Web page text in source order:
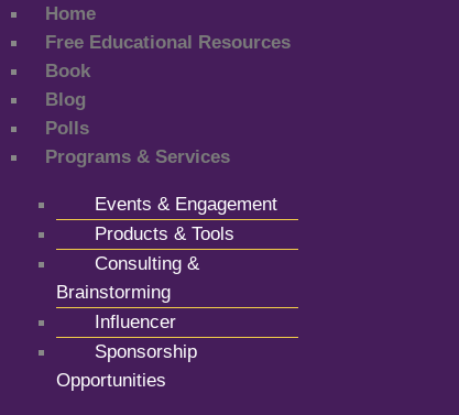
Home
Free Educational Resources
Book
Blog
Polls
Programs & Services
Events & Engagement
Products & Tools
Consulting &
Brainstorming
Influencer
Sponsorship
Opportunities